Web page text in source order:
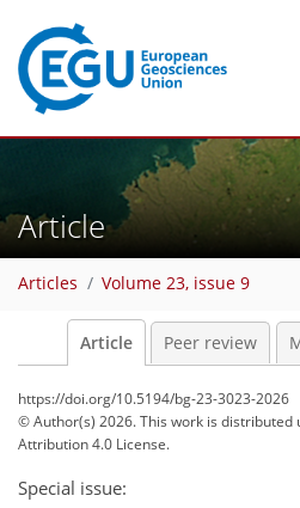
Article
Articles Volume 23, issue 9
Article Peer review
https://doi.org/10.5194/bg-23-3023-2026
© Author(s) 2026. This work is distributed
Attribution 4.0 License.
Special issue: